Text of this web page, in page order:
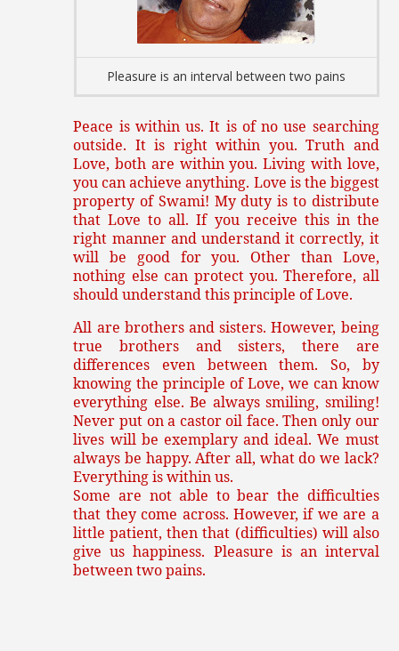
Pleasure is an interval between two pains
Peace is within us. It is of no use searching
outside. It is right within you. Truth and
Love, both are within you. Living with love,
you can achieve anything. Love is the biggest
property of Swami! My duty is to distribute
that Love to all. If you receive this in the
right manner and understand it correctly, it
will be good for you. Other than Love,
nothing else can protect you. Therefore, all
should understand this principle of Love.
All are brothers and sisters. However, being
true brothers and sisters, there are
differences even between them. So, by
knowing the principle of Love, we can know
everything else. Be always smiling, smiling!
Never put on a castor oil face. Then only our
lives will be exemplary and ideal. We must
always be happy. After all, what do we lack?
Everything is within us.
Some are not able to bear the difficulties
that they come across. However, if we are a
little patient, then that (difficulties) will also
give us happiness. Pleasure is an interval
between two pains.